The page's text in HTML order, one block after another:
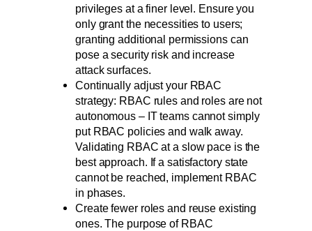
privileges at a finer level. Ensure you
only grant the necessities to users;
granting additional permissions can
pose a security risk and increase
attack surfaces.
Continually adjust your RBAC
strategy: RBAC rules and roles are not
autonomous – IT teams cannot simply
put RBAC policies and walk away.
Validating RBAC at a slow pace is the
best approach. If a satisfactory state
cannot be reached, implement RBAC
in phases.
Create fewer roles and reuse existing
ones. The purpose of RBAC